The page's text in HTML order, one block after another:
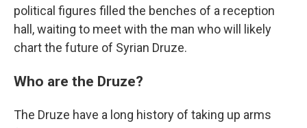
political figures filled the benches of a reception
hall, waiting to meet with the man who will likely
chart the future of Syrian Druze.
Who are the Druze?
The Druze have a long history of taking up arms